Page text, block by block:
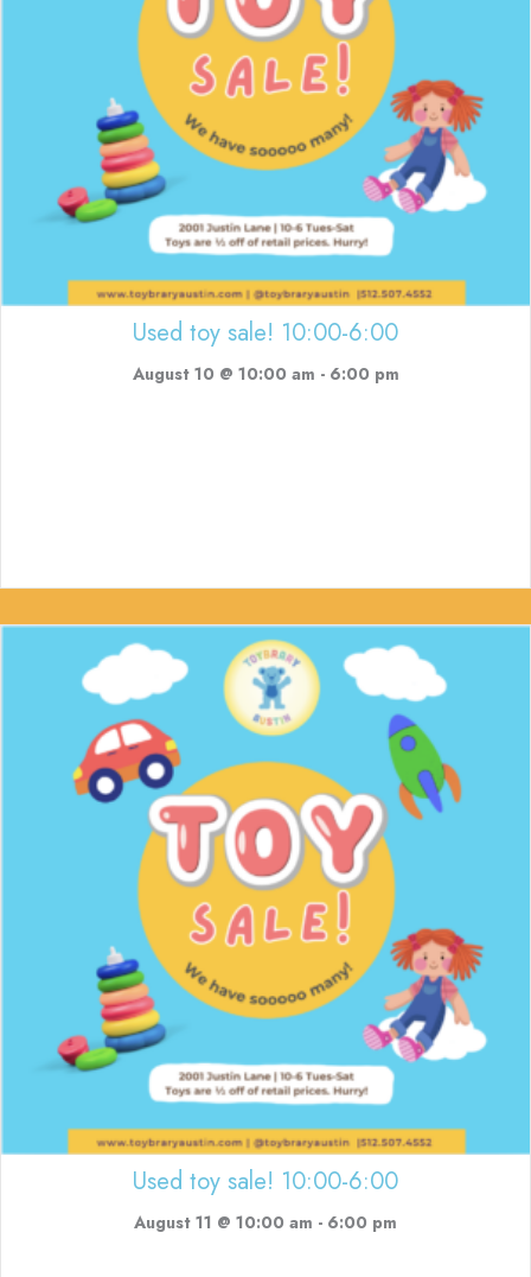
Used toy sale! 10:00-6:00
August 10 @ 10:00 am - 6:00 pm
Used toy sale! 10:00-6:00
August 11 @ 10:00 am - 6:00 pm